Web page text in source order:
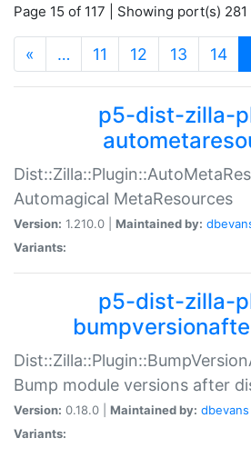
Page 15 of 117 | Showing port(s)
« … 11 12 13 14
p5-dist-zilla-
Automagical MetaResources
Version: 1.210.0 | Maintained by:
Variants:
p5-dist-zilla-
Bump module versions after
Version: 0.18.0 | Maintained by: dbevans
Variants: